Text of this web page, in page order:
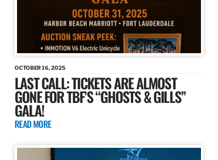
OCTOBER 16, 2025
LAST CALL: TICKETS ARE ALMOST
GONE FOR TBF’S “GHOSTS & GILLS”
GALA!
READ MORE